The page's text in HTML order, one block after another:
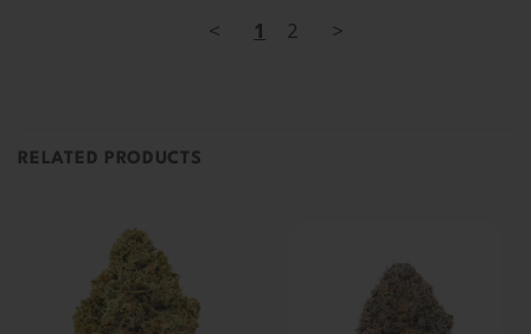
< 1 2 >
RELATED PRODUCTS